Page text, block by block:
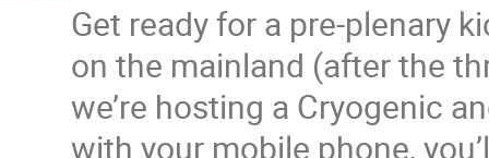
Get ready for a pre-plenary
on the mainland (after the
we’re hosting a Cryogenic
with your mobile phone,